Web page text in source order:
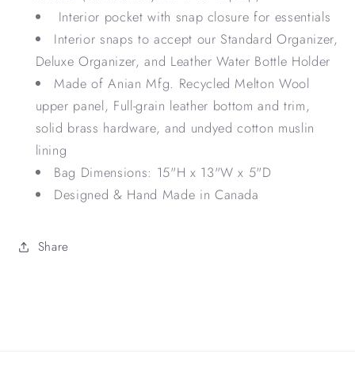
Interior pocket with snap closure for essentials
Interior snaps to accept our Standard Organizer,
Deluxe Organizer, and Leather Water Bottle Holder
Made of Anian Mfg. Recycled Melton Wool
upper panel, Full-grain leather bottom and trim,
solid brass hardware, and undyed cotton muslin
lining
Bag Dimensions: 15"H x 13"W x 5"D
Designed & Hand Made in Canada
Share